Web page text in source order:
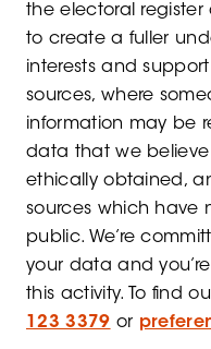
the electoral
to create a fuller
interests and
sources, where
information may be
data that we
ethically obtained,
sources which have
public. We’re
your data and
this activity. To find
123 3379 or